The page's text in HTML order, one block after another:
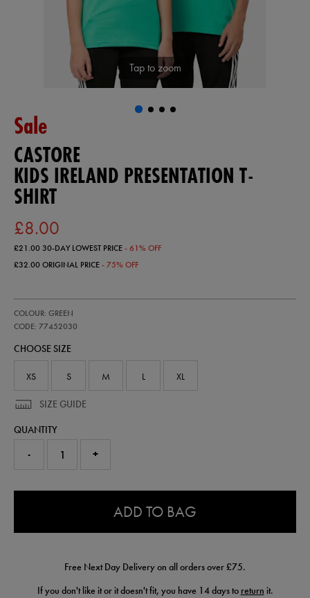
Tap to zoom
Sale
CASTORE
KIDS IRELAND PRESENTATION T-
SHIRT
£8.00
£21.0030-DAY LOWEST PRICE- 61% OFF
£32.00ORIGINAL PRICE- 75% OFF
ireland-
presentation-
shirt-
COLOUR: GREEN
CODE: 77452030
77452030
CHOOSE SIZE
XS S M L XL
SIZE GUIDE
QUANTITY
- +
ADD TO BAG
Free Next Day Delivery on all orders over £75.
If you don't like it or it doesn't fit, you have 14 days to return it.